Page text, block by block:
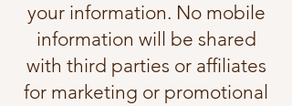
your information. No mobile
information will be shared
with third parties or affiliates
for marketing or promotional